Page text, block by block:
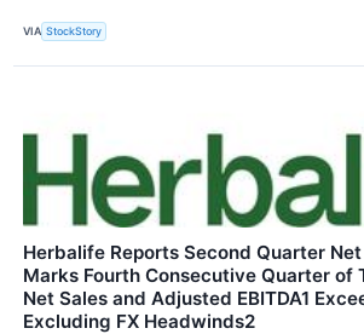
VIA StockStory
Herbalife Reports Second Quarter
Marks Fourth Consecutive Quarter of
Net Sales and Adjusted EBITDA1
Excluding FX Headwinds2